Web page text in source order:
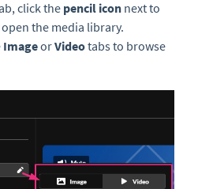
click thepencil icon next to
the media library.
ImageorVideotabs to browse